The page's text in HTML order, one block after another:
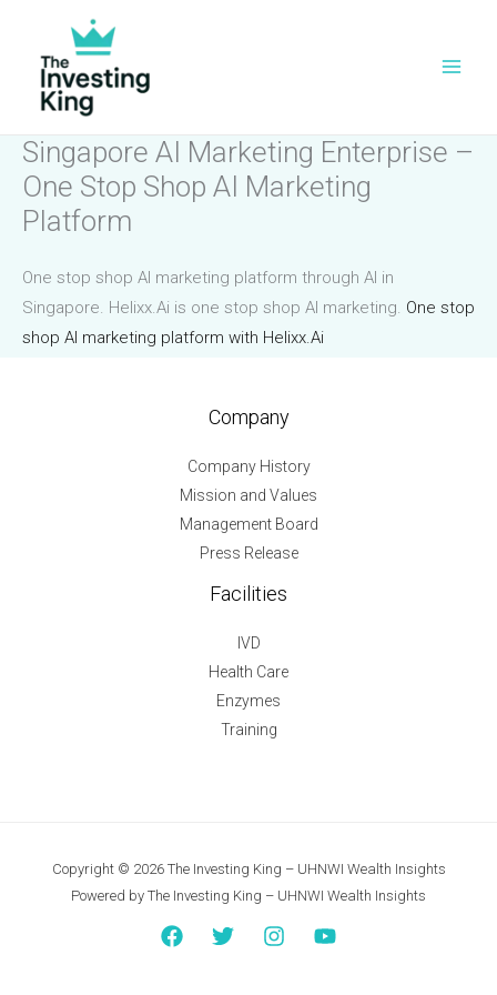
content
Singapore AI Marketing Enterprise –
One Stop Shop AI Marketing
Platform
One stop shop AI marketing platform through AI in
Singapore. Helixx.Ai is one stop shop AI marketing. One stop
shop AI marketing platform with Helixx.Ai
Company
Company History
Mission and Values
Management Board
Press Release
Facilities
IVD
Health Care
Enzymes
Training
Copyright © 2026 The Investing King – UHNWI Wealth Insights
Powered by The Investing King – UHNWI Wealth Insights